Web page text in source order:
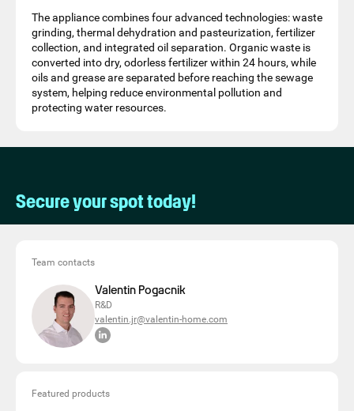
The appliance combines four advanced technologies: waste
grinding, thermal dehydration and pasteurization, fertilizer
collection, and integrated oil separation. Organic waste is
converted into dry, odorless fertilizer within 24 hours, while
oils and grease are separated before reaching the sewage
system, helping reduce environmental pollution and
protecting water resources.
Secure your spot today!
Team contacts
Valentin Pogacnik
R&D
valentin.jr@valentin-home.com
Featured products